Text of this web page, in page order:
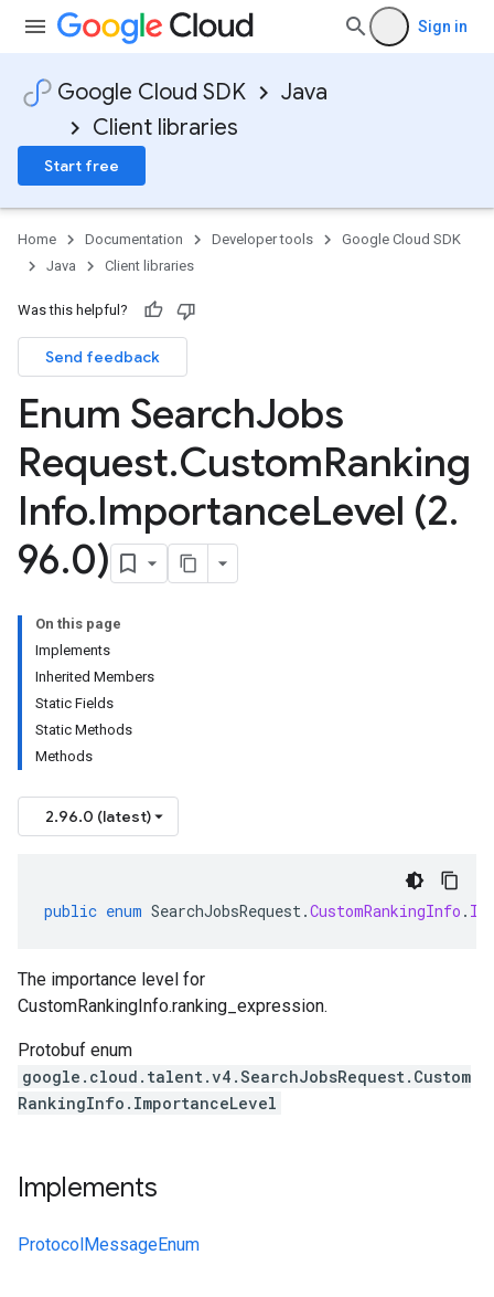
Sign in
Google Cloud SDK
Java
Client libraries
Start free
Home Documentation Developer tools
Google Cloud SDK
Java
Client libraries
Was this helpful?
Send feedback
Enum SearchJobs
Request.CustomRanking
Info.ImportanceLevel (2.
96.0)
On this page
Implements
Inherited Members
Static Fields
Static Methods
Methods
2.96.0 (latest)
public enum SearchJobsRequest.CustomRankingInfo .
The importance level for
CustomRankingInfo.ranking_expression.
Protobuf enum
google.cloud.talent.v4.SearchJobsRequest.Custom
RankingInfo.ImportanceLevel
Implements
ProtocolMessageEnum